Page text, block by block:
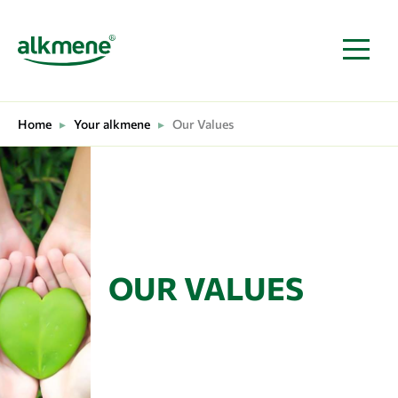
MAIN NAVIGATION
Home ▸ Your alkmene ▸ Our Values
OUR VALUES